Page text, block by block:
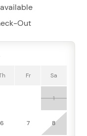
you’re
out or
for remote work,
nights. The
and dryer,
body soap,
Guests
Out
Fr Sa
1
6 7 8